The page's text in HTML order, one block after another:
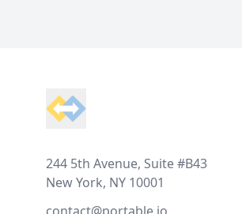
244 5th Avenue, Suite #B43
New York, NY 10001